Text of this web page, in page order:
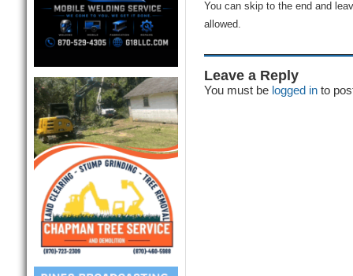
You can skip to the end and
allowed.
Leave a Reply
You must be logged into